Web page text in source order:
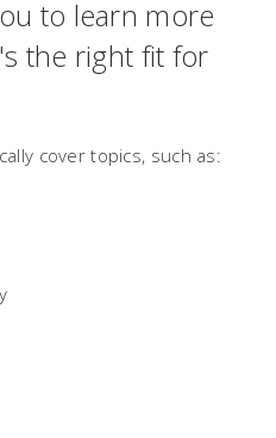
to learn more
the right fit for
cover topics, such as: